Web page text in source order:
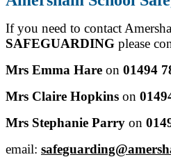
If you need to contact
SAFEGUARDING please
Mrs Emma Hare on 01494
Mrs Claire Hopkins on
Mrs Stephanie Parry on
email: